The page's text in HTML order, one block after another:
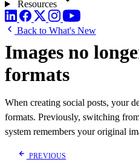
Resources
Back to What's New
Images no
formats
When creating social posts, your
formats. Previously, switching
system remembers your original
PREVIOUS